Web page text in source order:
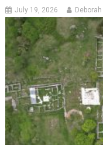
July 19, 2026